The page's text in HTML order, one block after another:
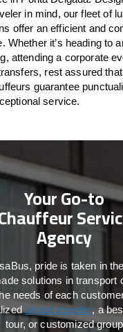
in mind, our fleet of
offer an efficient and
Whether it’s heading to
attending a corporate
rest assured
guarantee
service.
Your Go-to
Agency
pride is taken inthe
solutions intransport
needs ofeach
airport transfer, a
tour, or customized group